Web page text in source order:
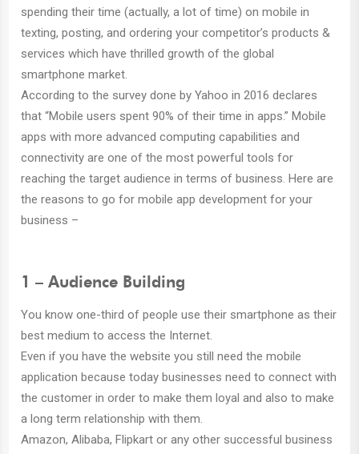
spending their time (actually, a lot of time) on mobile in
texting, posting, and ordering your competitor’s products &
services which have thrilled growth of the global
smartphone market.
According to the survey done by Yahoo in 2016 declares
that “Mobile users spent 90% of their time in apps.” Mobile
apps with more advanced computing capabilities and
connectivity are one of the most powerful tools for
reaching the target audience in terms of business. Here are
the reasons to go for mobile app development for your
business –
1 – Audience Building
You know one-third of people use their smartphone as their
best medium to access the Internet.
Even if you have the website you still need the mobile
application because today businesses need to connect with
the customer in order to make them loyal and also to make
a long term relationship with them.
Amazon, Alibaba, Flipkart or any other successful business